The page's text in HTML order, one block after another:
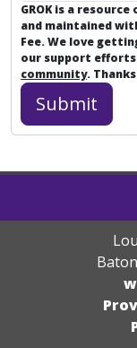
GROK is a
and maintained
Fee. We love
our support
community.